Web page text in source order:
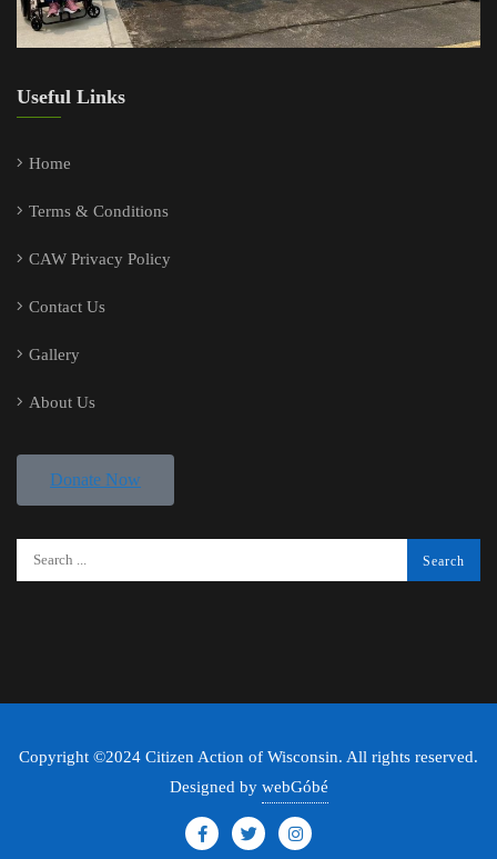
Useful Links
Home
Terms & Conditions
CAW Privacy Policy
Contact Us
Gallery
About Us
Donate Now
Copyright ©2024 Citizen Action of Wisconsin. All rights reserved.
Designed by webGóbé